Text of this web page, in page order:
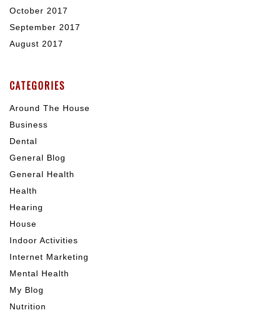
October 2017
September 2017
August 2017
CATEGORIES
Around The House
Business
Dental
General Blog
General Health
Health
Hearing
House
Indoor Activities
Internet Marketing
Mental Health
My Blog
Nutrition